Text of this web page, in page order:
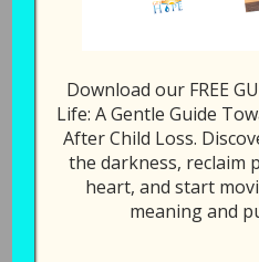
105: I
Die and
Download our FREE
Life: A Gentle Guide
After Child Loss.
the darkness, reclaim
heart, and start
meaning and